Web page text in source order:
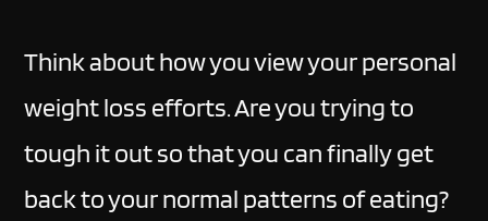
Think about how you view your personal
weight loss efforts. Are you trying to
tough it out so that you can finally get
back to your normal patterns of eating?